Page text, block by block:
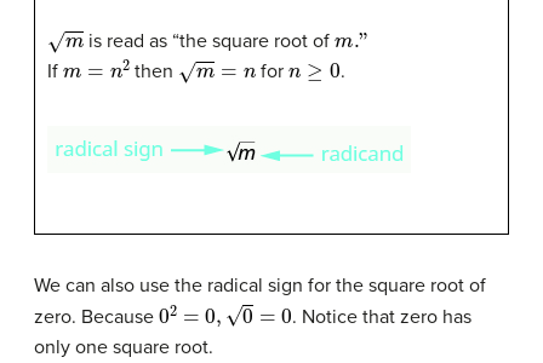
m is read as “the square root of ."
If then m=n for ≥0 .
We can also use the radical sign for the square root of
zero. Because 02 0,0 0
. Notice that zero has
only one square root.